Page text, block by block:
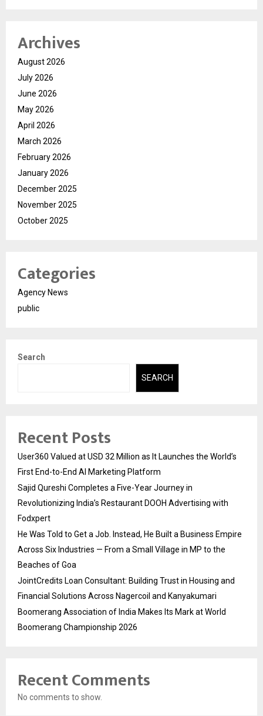
Archives
August 2026
July 2026
June 2026
May 2026
April 2026
March 2026
February 2026
January 2026
December 2025
November 2025
October 2025
Categories
Agency News
public
Search
SEARCH
Recent Posts
User360 Valued at USD 32 Million as It Launches the World’s
First End-to-End AI Marketing Platform
Sajid Qureshi Completes a Five-Year Journey in
Revolutionizing India’s Restaurant DOOH Advertising with
Fodxpert
He Was Told to Get a Job. Instead, He Built a Business Empire
Across Six Industries — From a Small Village in MP to the
Beaches of Goa
JointCredits Loan Consultant: Building Trust in Housing and
Financial Solutions Across Nagercoil and Kanyakumari
Boomerang Association of India Makes Its Mark at World
Boomerang Championship 2026
Recent Comments
No comments to show.